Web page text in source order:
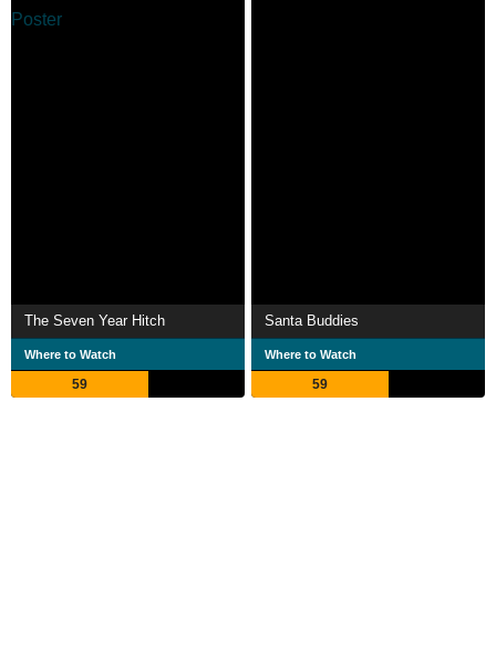
The Seven Year Hitch
Where to Watch
59
Santa Buddies
Where to Watch
59